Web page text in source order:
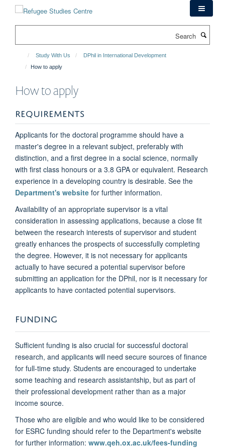
Study With Us
DPhil in International Development
How to apply
How to apply
REQUIREMENTS
Applicants for the doctoral programme should have a
master's degree in a relevant subject, preferably with
distinction, and a first degree in a social science, normally
with first class honours or a 3.8 GPA or equivalent. Research
experience in a developing country is desirable. See the
Department's website for further information.
Availability of an appropriate supervisor is a vital
consideration in assessing applications, because a close fit
between the research interests of supervisor and student
greatly enhances the prospects of successfully completing
the degree. However, it is not necessary for applicants
actually to have secured a potential supervisor before
submitting an application for the DPhil, nor is it necessary for
applicants to have contacted potential supervisors.
FUNDING
Sufficient funding is also crucial for successful doctoral
research, and applicants will need secure sources of finance
for full-time study. Students are encouraged to undertake
some teaching and research assistantship, but as part of
their professional development rather than as a major
income source.
Those who are eligible and who would like to be considered
for ESRC funding should refer to the Department's website
for further information: www.qeh.ox.ac.uk/fees-funding